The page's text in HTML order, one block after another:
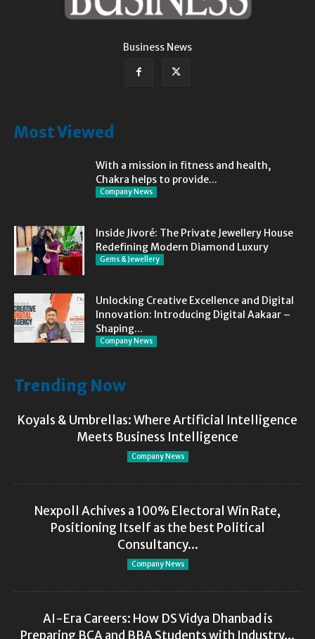
Business News
Most Viewed
With a mission in fitness and health,
Chakra helps to provide...
Company News
Inside Jivoré: The Private Jewellery House
Redefining Modern Diamond Luxury
Gems & Jewellery
Unlocking Creative Excellence and Digital
Innovation: Introducing Digital Aakaar –
Shaping...
Company News
Trending Now
Koyals & Umbrellas: Where Artificial Intelligence
Meets Business Intelligence
Company News
Nexpoll Achives a 100% Electoral Win Rate,
Positioning Itself as the best Political
Consultancy...
Company News
AI-Era Careers: How DS Vidya Dhanbad is
Preparing BCA and BBA Students with Industry...